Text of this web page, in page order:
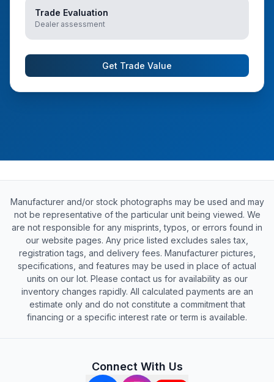
Trade Evaluation
Dealer assessment
Get Trade Value
Manufacturer and/or stock photographs may be used and may
not be representative of the particular unit being viewed. We
are not responsible for any misprints, typos, or errors found in
our website pages. Any price listed excludes sales tax,
registration tags, and delivery fees. Manufacturer pictures,
specifications, and features may be used in place of actual
units on our lot. Please contact us for availability as our
inventory changes rapidly. All calculated payments are an
estimate only and do not constitute a commitment that
financing or a specific interest rate or term is available.
Connect With Us